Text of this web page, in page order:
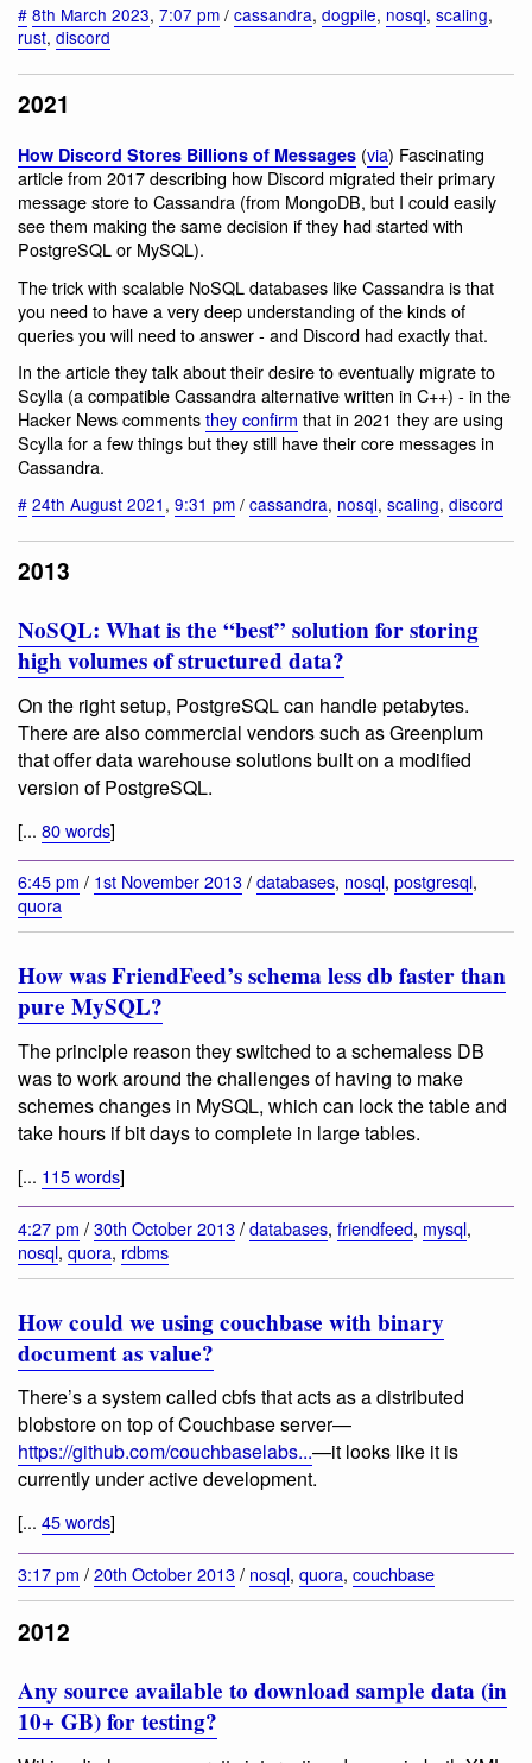
# 8th March 2023, 7:07 pm / cassandra, dogpile, nosql, scaling,
rust, discord
2021
How Discord Stores Billions of Messages (via) Fascinating
article from 2017 describing how Discord migrated their primary
message store to Cassandra (from MongoDB, but I could easily
see them making the same decision if they had started with
PostgreSQL or MySQL).
The trick with scalable NoSQL databases like Cassandra is that
you need to have a very deep understanding of the kinds of
queries you will need to answer - and Discord had exactly that.
In the article they talk about their desire to eventually migrate to
Scylla (a compatible Cassandra alternative written in C++) - in the
Hacker News commentsthey confirm that in 2021 they are using
Scylla for a few things but they still have their core messages in
Cassandra.
# 24th August 2021 , 9:31 pm / cassandra, nosql, scaling, discord
2013
NoSQL: What is the “best” solution for storing
high volumes of structured data?
On the right setup, PostgreSQL can handle petabytes.
There are also commercial vendors such as Greenplum
that offer data warehouse solutions built on a modified
version of PostgreSQL.
[... 80 words]
6:45 pm / 1st November 2013/databases, nosql, postgresql,
quora
How was FriendFeed’s schema less db faster than
pure MySQL?
The principle reason they switched to a schemaless DB
was to work around the challenges of having to make
schemes changes in MySQL, which can lock the table and
take hours if bit days to complete in large tables.
[... 115 words]
4:27 pm /30th October 2013/databases, friendfeed, mysql,
nosql, quora, rdbms
How could we using couchbase with binary
document as value?
There’s a system called cbfs that acts as a distributed
blobstore on top of Couchbase server—
https://github.com/couchbaselabs...—it looks like it is
currently under active development.
[... 45 words]
3:17 pm /20th October 2013/ nosql, quora, couchbase
2012
Any source available to download sample data (in
10+ GB) for testing?